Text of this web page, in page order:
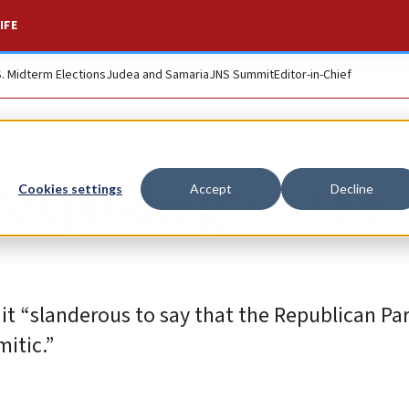
Cookies settings Accept Decline
Midterm ElectionsJudea and SamariaJNS SummitEditor-in-Chief
on the
“slanderous to say that the Republican